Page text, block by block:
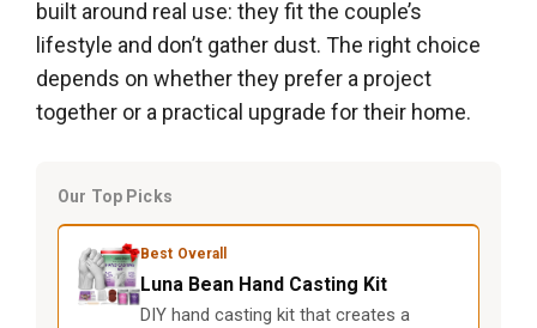
built around real use: they fit the couple’s
lifestyle and don’t gather dust. The right choice
depends on whether they prefer a project
together or a practical upgrade for their home.
Our Top Picks
Best Overall
Luna Bean Hand Casting Kit
DIY hand casting kit that creates a